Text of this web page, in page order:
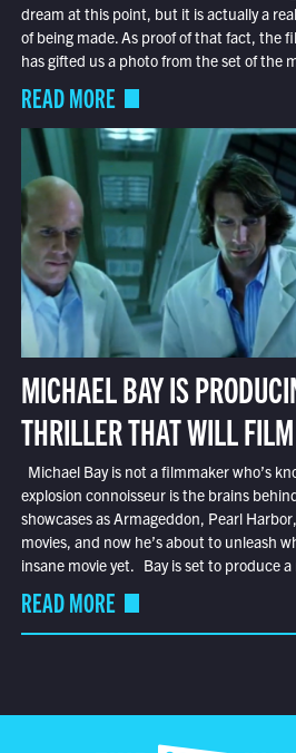
dream at this point, but it is actually a
of being made. As proof of that fact, the
has gifted us a photo from the set of the
READ MORE
MICHAEL BAY IS
THRILLER THAT WILL
Michael Bay is not a filmmaker who’s
explosion connoisseur is the brains
showcases as Armageddon, Pearl
movies, and now he’s about to unleash
insane movie yet. Bay is set to produce
READ MORE